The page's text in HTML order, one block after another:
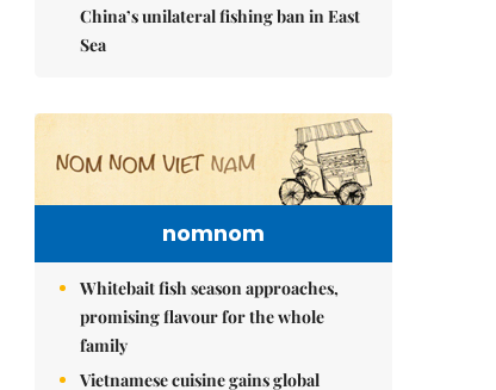
China’s unilateral fishing ban in East
Sea
nomnom
Whitebait fish season approaches,
promising flavour for the whole
family
Vietnamese cuisine gains global